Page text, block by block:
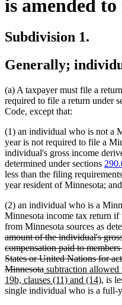
is amended to
Subdivision 1.
Generally;
(a) A taxpayer must file a
required to file a return under
Code, except that:
(1) an individual who is not a
year is not required to file a
individual's gross income
determined under sections
less than the filing
year resident of Minnesota; and
(2) an individual who is a
Minnesota income tax return
from Minnesota sources as
deleted
text
begin
amount of the individual's
compensation paid to
States or United Nations for
Minnesotadeleted
text
end
new
text
begin
subtraction allowed
19b, clauses (11) and (14)new
text
, is
single individual who is a full-